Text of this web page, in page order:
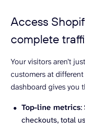
Access
complete
Your visitors aren’t
customers at
dashboard gives you
Top-line metrics:
checkouts, total